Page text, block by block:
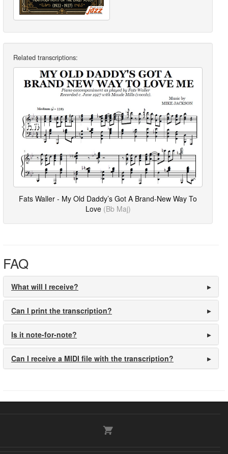
Related transcriptions:
Fats Waller - My Old Daddy’s Got A Brand-New Way To
Love (Bb Maj)
FAQ
What will I receive?
Can I print the transcription?
Is it note-for-note?
Can I receive a MIDI file with the transcription?